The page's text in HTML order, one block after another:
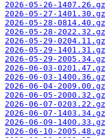
2026-05-26-1407.26.gz
2026-05-27-1401.30.gz
2026-05-28-0814.40.gz
2026-05-28-2022.32.gz
2026-05-29-0204.11.gz
2026-05-29-1401.31.gz
2026-05-29-2005.34.gz
2026-06-03-0201.47.gz
2026-06-03-1400.36.gz
2026-06-04-2009.00.gz
2026-06-05-2000.32.gz
2026-06-07-0203.22.gz
2026-06-07-1403.34.gz
2026-06-09-1400.33.gz
2026-06-10-2005.48.gz